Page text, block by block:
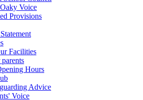
Voice
Provisions
Facilities
Hours
Advice
Voice